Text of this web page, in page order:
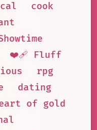
cook
❤️‍🩹 Fluff
rpg
dating
of gold